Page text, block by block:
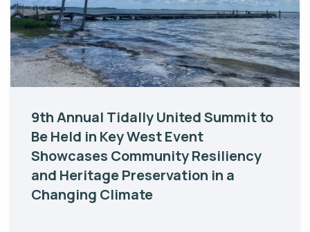
9th Annual Tidally United Summit to
Be Held in Key West Event
Showcases Community Resiliency
and Heritage Preservation in a
Changing Climate